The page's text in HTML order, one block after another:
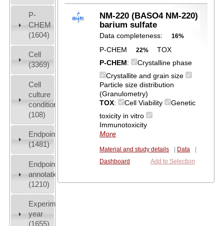
P-
CHEM
(1604)
Cell
(3369)
Cell
culture
conditions
(108)
Endpoint
(1481)
Endpoint
annotation
(1210)
Experiment
year
(1655)
NM-220 (BASO4 NM-220)
barium sulfate
Data completeness: 16%
P-CHEM 22%
TOX
P-CHEM:
Crystalline phase
Crystallite and grain size
Particle size distribution
(Granulometry)
TOX: Cell Viability
Genetic
toxicity in vitro
Immunotoxicity
More
Material and study details Data
Dashboard
Add to Selection